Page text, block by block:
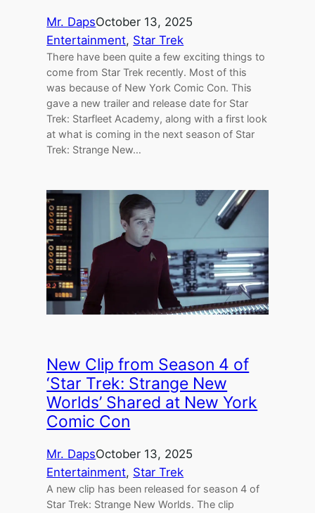
Mr. DapsOctober 13, 2025
Entertainment, Star Trek
There have been quite a few exciting things to
come from Star Trek recently. Most of this
was because of New York Comic Con. This
gave a new trailer and release date for Star
Trek: Starfleet Academy, along with a first look
at what is coming in the next season of Star
Trek: Strange New…
New Clip from Season 4 of
‘Star Trek: Strange New
Worlds’ Shared at New York
Comic Con
Mr. DapsOctober 13, 2025
Entertainment, Star Trek
A new clip has been released for season 4 of
Star Trek: Strange New Worlds. The clip